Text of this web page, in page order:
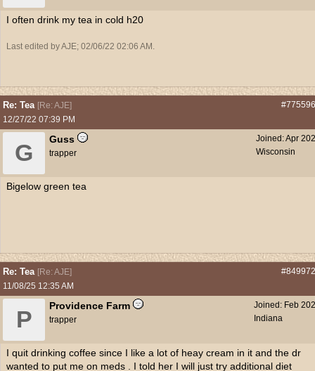
I often drink my tea in cold h20
Last edited by AJE; 02/06/22 02:06 AM .
Re: Tea [Re: AJE]
12/27/22 07:39 PM
Joined:Apr
Wisconsin
G
Guss
trapper
Bigelow green tea
Re: Tea [Re: AJE]
11/08/25 12:35 AM
Joined: Feb
Indiana
P
Providence Farm
trapper
I quit drinking coffee since I like a lot of heay cream in it and the dr
wanted to put me on meds . I told her I will just try additional diet